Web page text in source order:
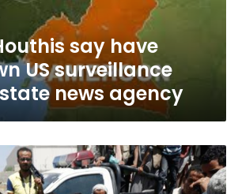
say have
US surveillance
news agency